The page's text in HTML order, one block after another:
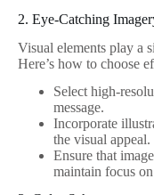
2. Eye-Catching
Visual elements play a
Here’s how to choose
Select high-
message.
Incorporate
the visual appeal.
Ensure that
maintain focus